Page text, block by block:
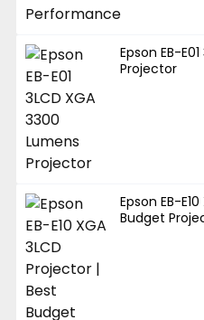
Epson EB-
Projector
Epson EB-
Budget